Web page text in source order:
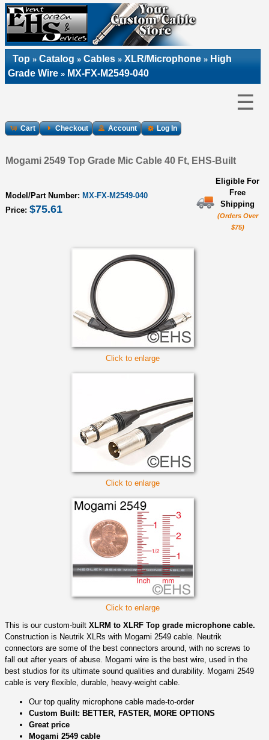
Top » Catalog » Cables » XLR/Microphone » High
Grade Wire » MX-FX-M2549-040
☰
Cart Checkout Account Log In
Mogami 2549 Top Grade Mic Cable 40 Ft, EHS-Built
Model/Part Number: MX-FX-M2549-040
Price: $75.61
Eligible For
Free
Shipping
(Orders Over
$75)
Click to enlarge
Click to enlarge
Click to enlarge
This is our custom-built XLRM to XLRF Top grade microphone cable.
Construction is Neutrik XLRs with Mogami 2549 cable. Neutrik
connectors are some of the best connectors around, with no screws to
fall out after years of abuse. Mogami wire is the best wire, used in the
best studios for its ultimate sound qualities and durability. Mogami 2549
cable is very flexible, durable, heavy-weight cable.
Our top quality microphone cable made-to-order
Custom Built: BETTER, FASTER, MORE OPTIONS
Great price
Mogami 2549 cable